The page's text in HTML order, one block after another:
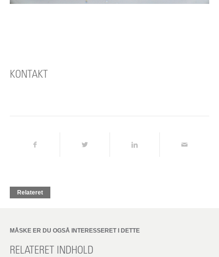
KONTAKT
Relateret
MÅSKE ER DU OGSÅ INTERESSERET I DETTE
RELATERET INDHOLD